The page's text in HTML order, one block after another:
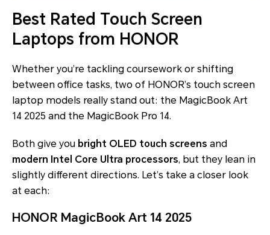
Best Rated Touch Screen
Laptops from HONOR
Whether you’re tackling coursework or shifting
between office tasks, two of HONOR’s touch screen
laptop models really stand out: the MagicBook Art
14 2025 and the MagicBook Pro 14.
Both give you bright OLED touch screens and
modern Intel Core Ultra processors, but they lean in
slightly different directions. Let’s take a closer look
at each:
HONOR MagicBook Art 14 2025